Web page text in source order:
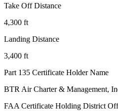
Take Off Distance
4,300 ft
Landing Distance
3,400 ft
Part 135 Certificate Holder Name
BTR Air Charter & Management,
FAA Certificate Holding District